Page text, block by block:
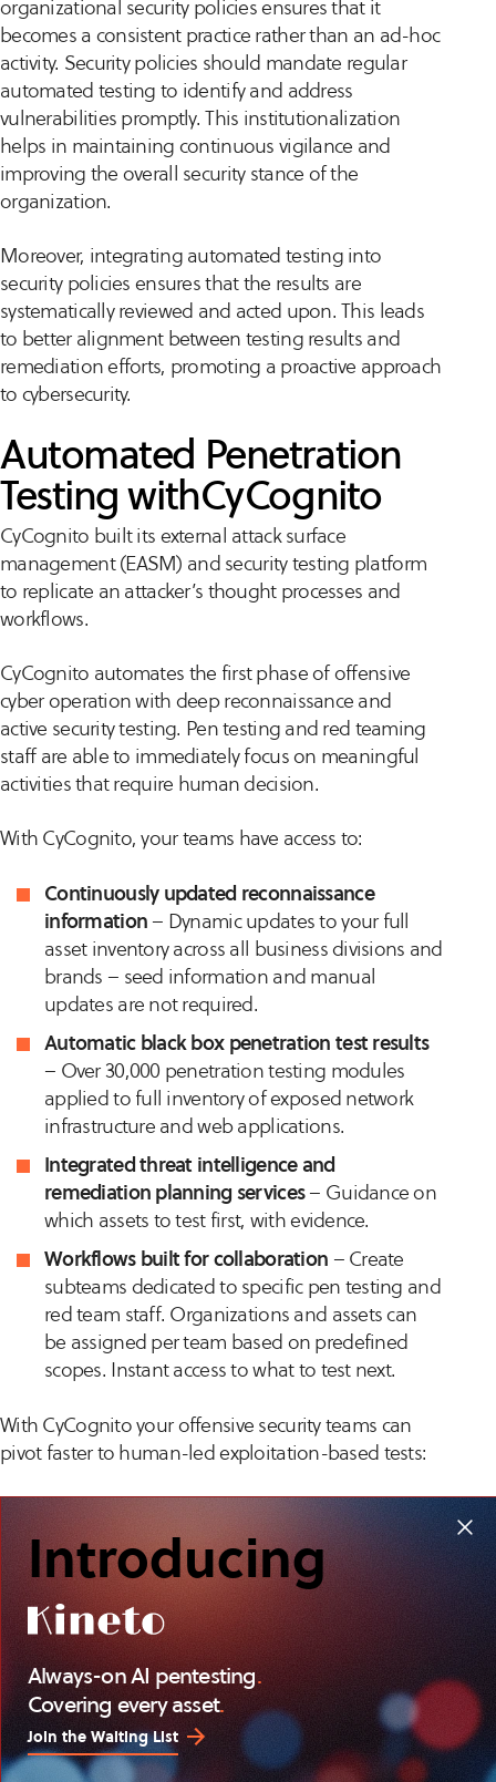
organizational security policies ensures that it
becomes a consistent practice rather than an ad-hoc
activity. Security policies should mandate regular
automated testing to identify and address
vulnerabilities promptly. This institutionalization
helps in maintaining continuous vigilance and
improving the overall security stance of the
organization.
Moreover, integrating automated testing into
security policies ensures that the results are
systematically reviewed and acted upon. This leads
to better alignment between testing results and
remediation efforts, promoting a proactive approach
to cybersecurity.
Automated Penetration
Testing withCyCognito
CyCognito built its external attack surface
management (EASM) and security testing platform
to replicate an attacker’s thought processes and
workflows.
CyCognito automates the first phase of offensive
cyber operation with deep reconnaissance and
active security testing. Pen testing and red teaming
staff are able to immediately focus on meaningful
activities that require human decision.
With CyCognito, your teams have access to:
Continuously updated reconnaissance
information – Dynamic updates to your full
asset inventory across all business divisions and
brands – seed information and manual
updates are not required.
Automatic black box penetration test results
– Over 30,000 penetration testing modules
applied to full inventory of exposed network
infrastructure and web applications.
Integrated threat intelligence and
remediation planning services– Guidance on
which assets to test first, with evidence.
Workflows built for collaboration – Create
subteams dedicated to specific pen testing and
red team staff. Organizations and assets can
be assigned per team based on predefined
scopes. Instant access to what to test next.
With CyCognito your offensive security teams can
pivot faster to human-led exploitation-based tests:
reconnaissance work
Reach your ideal security testing goals
Reduce burnout and get better results
Get more ROI out of bug bounty programs
Learn more about CyCognito forautomated security
testing .
Introducing
Always-on AI pentesting.
Covering every asset.
Join the Waiting List